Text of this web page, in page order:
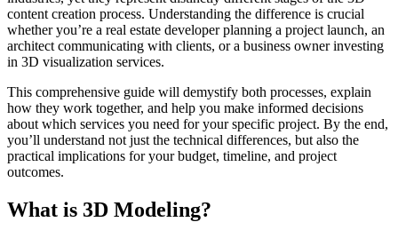
content creation process. Understanding the difference is crucial
whether you’re a real estate developer planning a project launch, an
architect communicating with clients, or a business owner investing
in 3D visualization services.
This comprehensive guide will demystify both processes, explain
how they work together, and help you make informed decisions
about which services you need for your specific project. By the end,
you’ll understand not just the technical differences, but also the
practical implications for your budget, timeline, and project
outcomes.
What is 3D Modeling?